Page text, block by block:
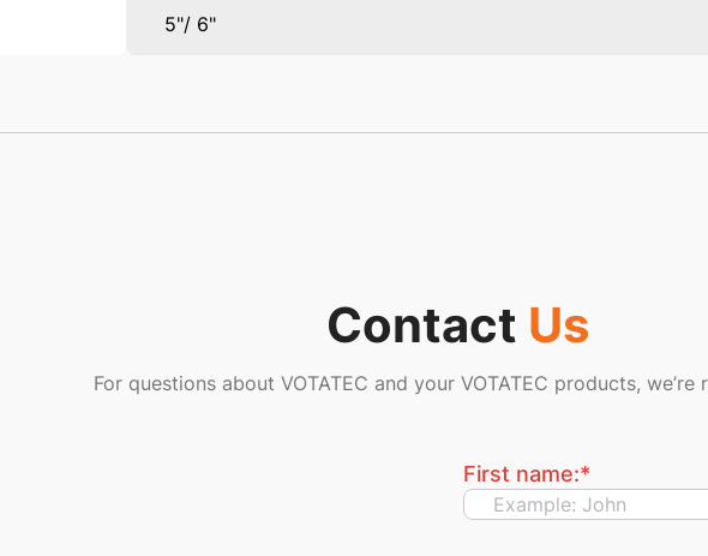
5"/ 6"
Contact Us
For questions about VOTATEC and your VOTATEC products, we’re
First name:*